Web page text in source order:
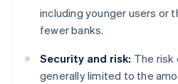
including younger users or
fewer banks.
Security and risk: The risk
generally limited to the